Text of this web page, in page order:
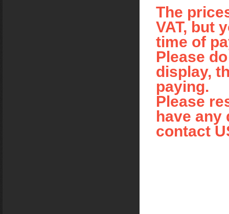
The
VAT, but
time of
Please
display,
paying.
Please
have any
contact